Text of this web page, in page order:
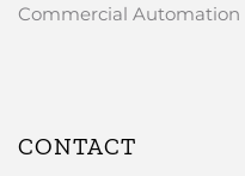
Commercial Automation
CONTACT